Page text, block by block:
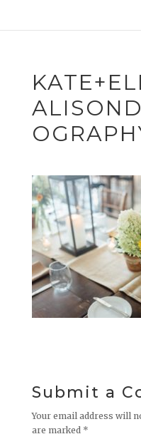
Submit a
Your email address will
are marked *